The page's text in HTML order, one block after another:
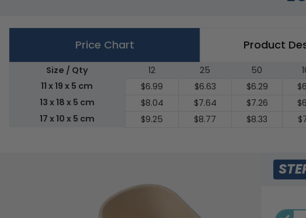
Price Chart Product
Size / Qty 12 25 50
11 x 19 x 5 cm
$6.99 $6.63 $6.29
13 x 18 x 5 cm $8.04 $7.64 $7.26
17 x 10 x 5 cm
$9.25 $8.77 $8.33